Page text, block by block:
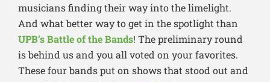
musicians finding their way into the limelight.
And what better way to get in the spotlight than
UPB’s Battle of the Bands! The preliminary round
is behind us and you all voted on your favorites.
These four bands put on shows that stood out and